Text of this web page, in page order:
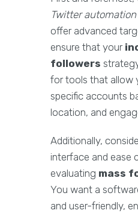
Twitter
offer advanced
ensure that your
followers
for tools that allow
specific accounts
location, and
Additionally,
interface and ease
evaluating mass
You want a
and user-friendly,